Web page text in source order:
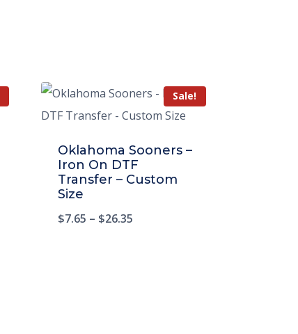
Sale!
Oklahoma Sooners –
Iron On DTF
Transfer – Custom
Size
$7.65 – $26.35